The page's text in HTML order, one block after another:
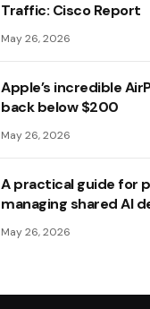
Traffic: Cisco Report
May 26, 2026
Apple’s incredible
back below $200
May 26, 2026
A practical guide for
managing shared AI
May 26, 2026